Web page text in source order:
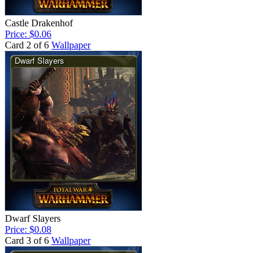
Castle Drakenhof
Price: $0.06
Card 2 of 6 Wallpaper
Dwarf Slayers
Price: $0.08
Card 3 of 6 Wallpaper